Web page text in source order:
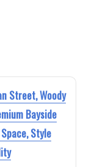
Street, Woody
Bayside
Style